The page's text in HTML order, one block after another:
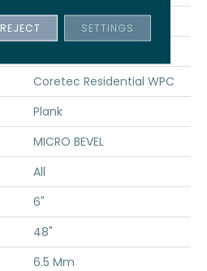
Beige
Coretec Residential WPC
Plank
MICRO BEVEL
All
6"
48"
6.5 Mm
REJECT SETTINGS